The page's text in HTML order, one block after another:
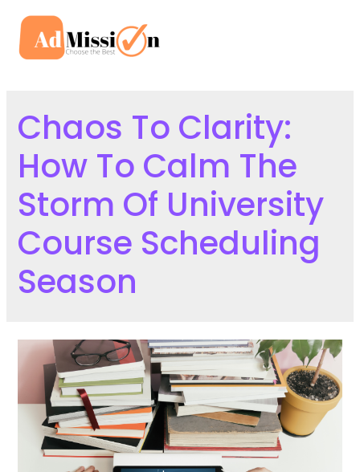
content
Chaos To Clarity:
How To Calm The
Storm Of University
Course Scheduling
Season